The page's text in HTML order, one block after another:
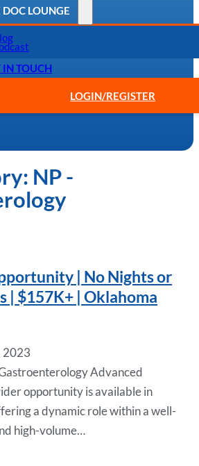
DOC LOUNGE
IN TOUCH
LOGIN/REGISTER
NP -
| No Nights or
| $157K+ | Oklahoma
2023
Advanced
opportunity is available in
a dynamic role within a well-
high-volume…